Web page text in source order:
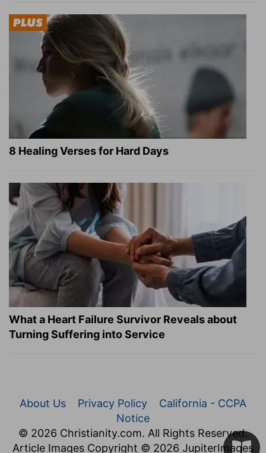
8 Healing Verses for Hard Days
What a Heart Failure Survivor Reveals about
Turning Suffering into Service
About Us Privacy Policy
California - CCPA
Notice
© 2026 Christianity.com. All Rights Reserved.
Article Images Copyright © 2026 JupiterImages